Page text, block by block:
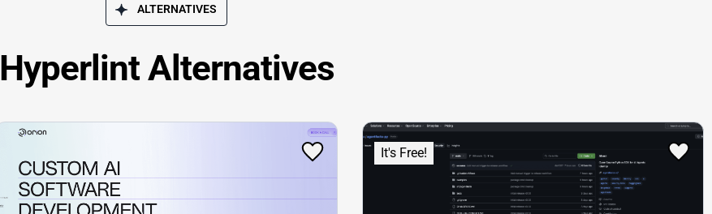
ALTERNATIVES
Hyperlint Alternatives
It's Free!